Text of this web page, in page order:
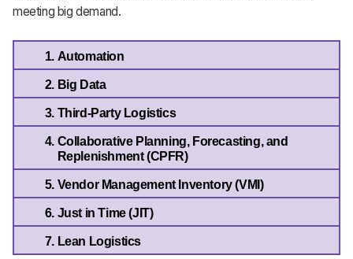
meeting big demand.
Automation
Big Data
Third-Party Logistics
Collaborative Planning, Forecasting, and
Replenishment (CPFR)
Vendor Management Inventory (VMI)
Just in Time (JIT)
Lean Logistics